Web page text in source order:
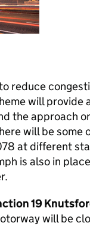
reduce
will provide
the approach
will be some
at different
is also in
19
will be